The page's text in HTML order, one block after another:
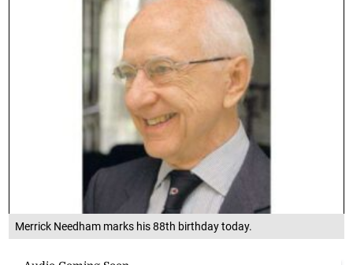
Merrick Needham marks his 88th birthday today.